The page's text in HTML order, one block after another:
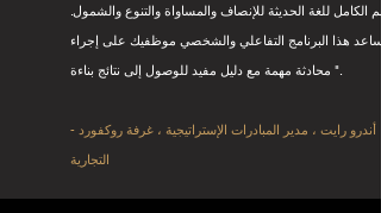
الكامل للغة الحديثة للإنصاف والمساواة والتنوع والشمول.
يساعد هذا البرنامج التفاعلي والشخصي موظفيك على إجراء
محادثة مهمة مع دليل مفيد للوصول إلى نتائج بناءة ".
- أندرو رايت ، مدير المبادرات الإستراتيجية ، غرفة روكفورد
التجارية